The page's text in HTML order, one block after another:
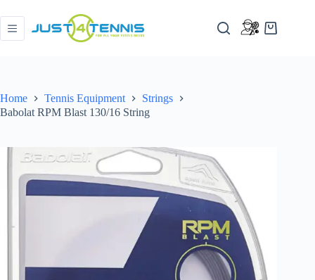
Home Tennis Equipment
Strings
Babolat RPM Blast 130/16 String